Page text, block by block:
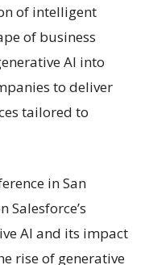
of intelligent
of business
AI into
to deliver
tailored to
in San
Salesforce’s
AI and its impact
rise of generative